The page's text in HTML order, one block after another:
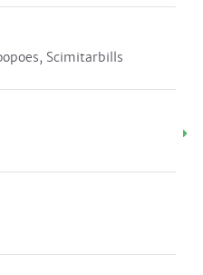
Scimitarbills